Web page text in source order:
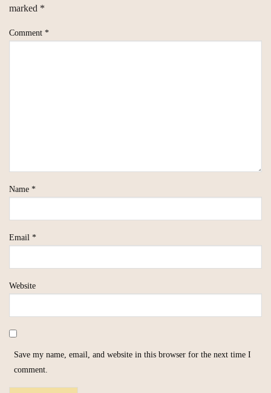
marked *
Comment *
Name *
Email *
Website
Save my name, email, and website in this browser for the next time I
comment.